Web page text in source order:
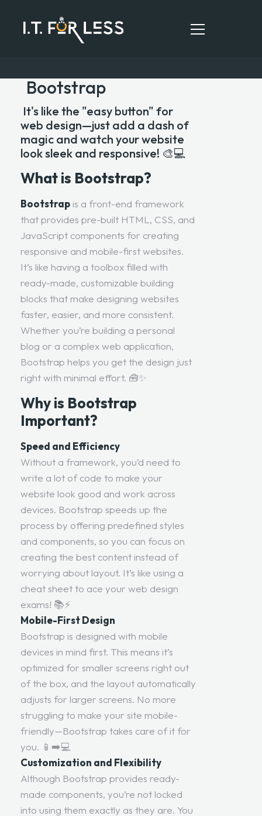
ABOUT
SERVICES
RESOURCES
CONTACT
Bootstrap
It's like the "easy button" for
web design—just add a dash of
magic and watch your website
look sleek and responsive! 🎨💻
What is Bootstrap?
Bootstrap is a front-end framework
that provides pre-built HTML, CSS, and
JavaScript components for creating
responsive and mobile-first websites.
It’s like having a toolbox filled with
ready-made, customizable building
blocks that make designing websites
faster, easier, and more consistent.
Whether you’re building a personal
blog or a complex web application,
Bootstrap helps you get the design just
right with minimal effort. 🧰✨
Why is Bootstrap
Important?
Speed and Efficiency
Without a framework, you’d need to
write a lot of code to make your
website look good and work across
devices. Bootstrap speeds up the
process by offering predefined styles
and components, so you can focus on
creating the best content instead of
worrying about layout. It’s like using a
cheat sheet to ace your web design
exams! 📚⚡
Mobile-First Design
Bootstrap is designed with mobile
devices in mind first. This means it’s
optimized for smaller screens right out
of the box, and the layout automatically
adjusts for larger screens. No more
struggling to make your site mobile-
friendly—Bootstrap takes care of it for
you. 📱➡️💻
Customization and Flexibility
Although Bootstrap provides ready-
made components, you’re not locked
into using them exactly as they are. You